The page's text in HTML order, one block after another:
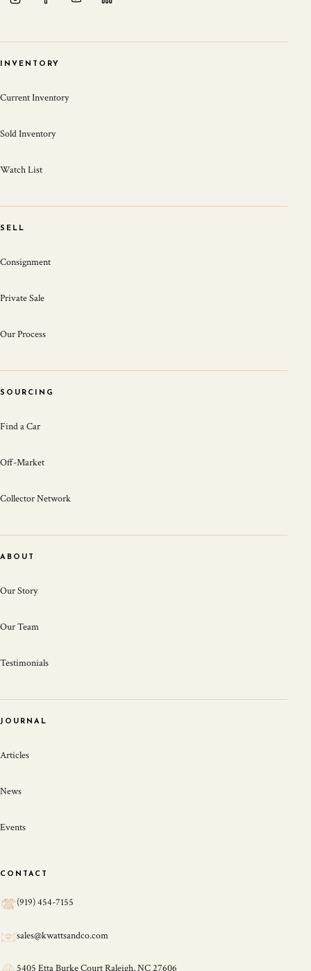
INVENTORY
Current Inventory
Sold Inventory
Watch List
SELL
Consignment
Private Sale
Our Process
SOURCING
Find a Car
Off-Market
Collector Network
ABOUT
Our Story
Our Team
Testimonials
JOURNAL
Articles
News
Events
CONTACT
(919) 454-7155
sales@kwattsandco.com
5405 Etta Burke Court Raleigh, NC 27606